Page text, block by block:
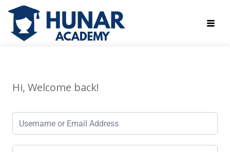
Hi, Welcome back!